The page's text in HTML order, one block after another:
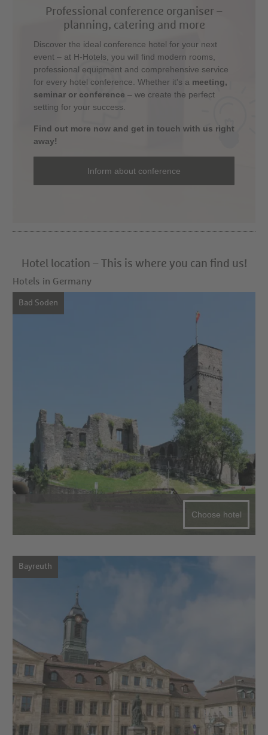
Professional conference organiser –
planning, catering and more
Discover the ideal conference hotel for your next
event – at H-Hotels, you will find modern rooms,
professional equipment and comprehensive service
for every hotel conference. Whether it's a meeting,
seminar or conference – we create the perfect
setting for your success.
Find out more now and get in touch with us right
away!
Inform about conference
Hotel location – This is where you can find us!
Hotels in Germany
Bad Soden
Choose hotel
Bayreuth